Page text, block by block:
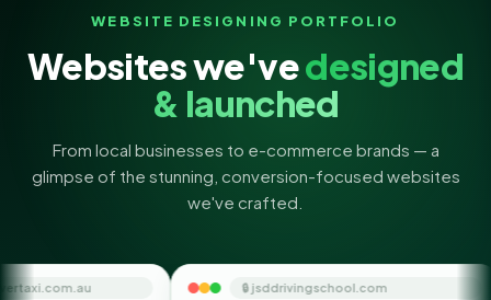
WEBSITE DESIGNING PORTFOLIO
Websites we'vedesigned
& launched
From local businesses to e-commerce brands — a
glimpse of the stunning, conversion-focused websites
we've crafted.
🔒 jsddrivingschool.com